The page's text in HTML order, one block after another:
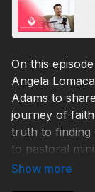
On this
Angela
Adams to
journey of
truth to finding
to pastoral
moments that